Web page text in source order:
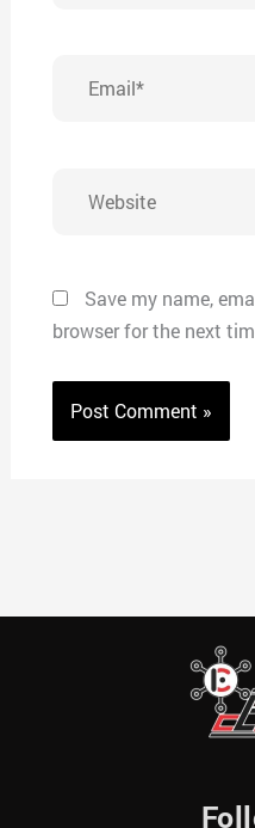
Save my name,
browser for the next